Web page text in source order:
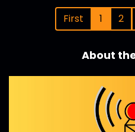
First 1 2
About